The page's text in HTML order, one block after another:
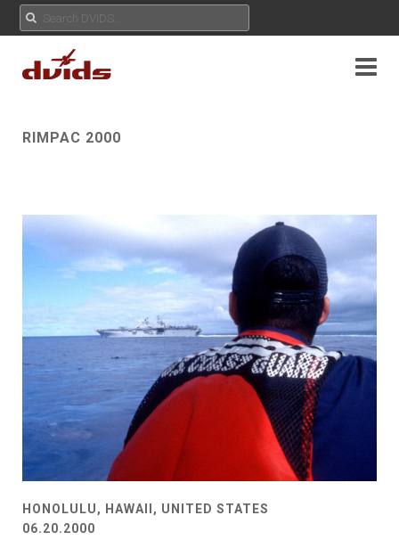
RIMPAC 2000
HONOLULU, HAWAII, UNITED STATES
06.20.2000